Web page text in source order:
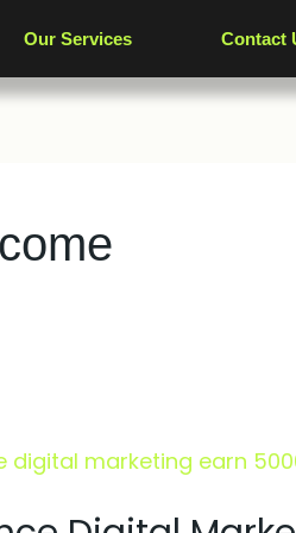
Our Services Contact